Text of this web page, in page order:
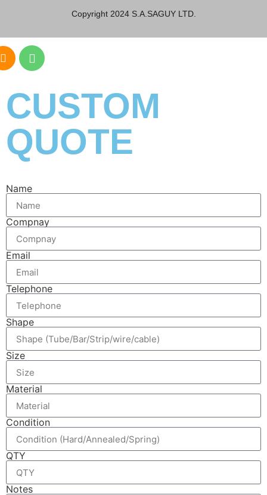
Copyright 2024 S.A.SAGUY LTD.
CUSTOM
QUOTE
Name
Compnay
Email
Telephone
Shape
Size
Material
Condition
QTY
Notes